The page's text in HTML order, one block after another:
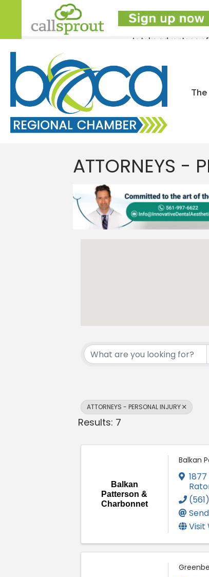
The
ATTORNEYS -
{Directory
ATTORNEYS - PERSONAL INJURY
Results: 7
Balkan
Patterson &
Charbonnet
Balkan
Visit